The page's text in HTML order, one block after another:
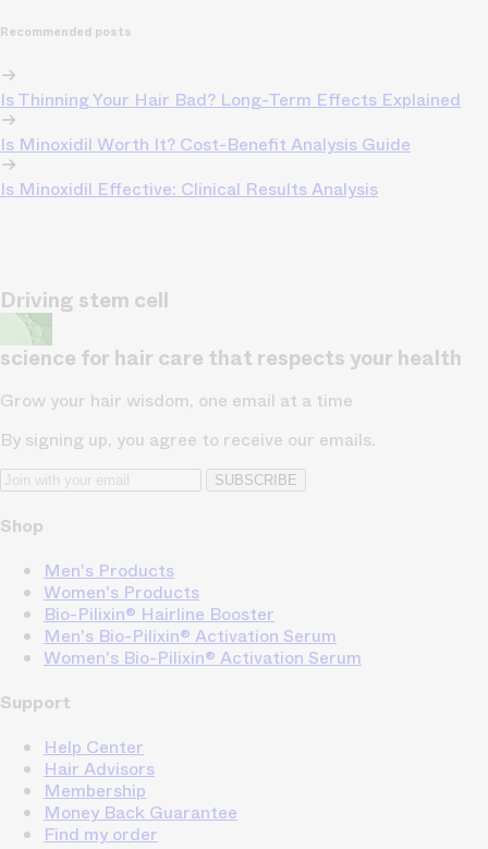
Recommended posts
Is Thinning Your Hair Bad? Long-Term Effects Explained
Is Minoxidil Worth It? Cost-Benefit Analysis Guide
Is Minoxidil Effective: Clinical Results Analysis
Driving stem cell
science for hair care that respects your health
Grow your hair wisdom, one email at a time
By signing up, you agree to receive our emails.
SUBSCRIBE
Shop
Men's Products
Women's Products
Bio-Pilixin® Hairline Booster
Men's Bio-Pilixin® Activation Serum
Women's Bio-Pilixin® Activation Serum
Support
Help Center
Hair Advisors
Membership
Money Back Guarantee
Find my order